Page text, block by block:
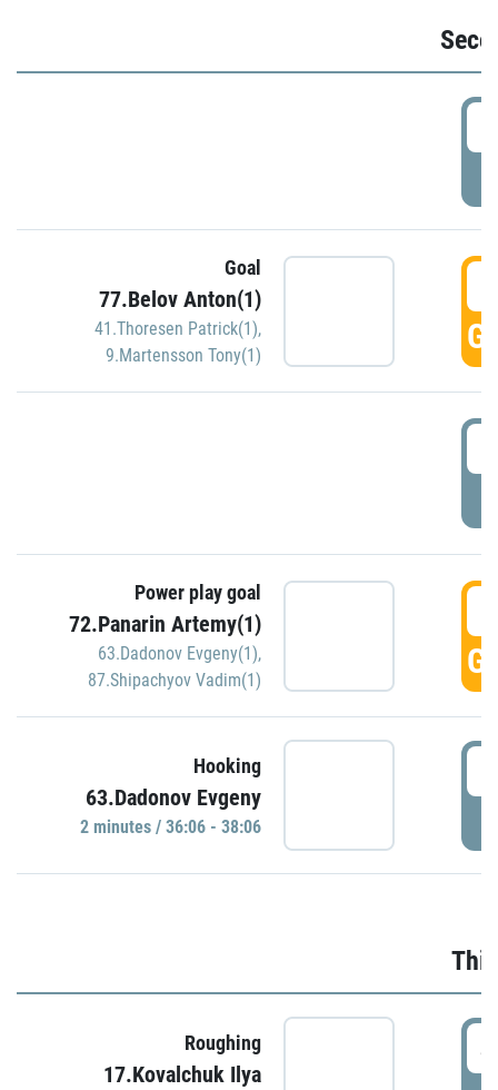
Goal
77.Belov Anton(1)
41.Thoresen Patrick(1),
9.Martensson Tony(1)
Power play goal
72.Panarin Artemy(1)
63.Dadonov Evgeny(1),
87.Shipachyov Vadim(1)
Hooking
63.Dadonov Evgeny
2 minutes / 36:06 - 38:06
Roughing
17.Kovalchuk Ilya